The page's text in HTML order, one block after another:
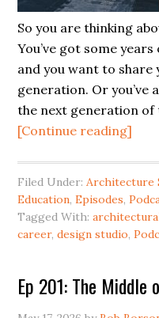
So you are thinking
You’ve got some
and you want to
generation. Or you’ve
the next generation of
[Continue reading]
Filed Under:Architecture
Education,Episodes,
Tagged With:
career,design studio,
Ep 201: The Middle